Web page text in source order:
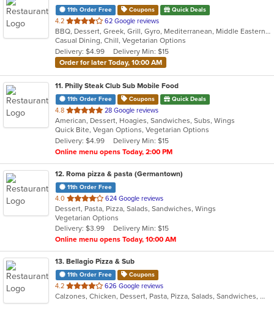
11th Order Free Coupons Quick Deals
4.2 out
of
5
stars.
62 Google reviews
BBQ, Dessert, Greek, Grill, Gyro, Mediterranean, Middle Eastern, Pitas, Salads, Sandwiches, Wraps
Casual Dining, Chill, Vegetarian Options
Delivery: $4.99
Delivery Min: $15
Order for later Today, 10:00 AM
11. Philly Steak Club Sub Mobile Food
11th Order Free Coupons Quick Deals
4.8 out
of
5
stars.
28 Google reviews
American, Dessert, Hoagies, Sandwiches, Subs, Wings
Quick Bite, Vegan Options, Vegetarian Options
Delivery: $4.99
Delivery Min: $15
Online menu opens Today, 2:00 PM
12. Roma pizza & pasta (Germantown)
11th Order Free
4.0 out
of
5
stars.
624 Google reviews
Dessert, Pasta, Pizza, Salads, Sandwiches, Wings
Vegetarian Options
Delivery: $3.99
Delivery Min: $15
Online menu opens Today, 10:00 AM
13. Bellagio Pizza & Sub
11th Order Free Coupons
4.2 out
of
626 Google reviews
Calzones, Chicken, Dessert, Pasta, Pizza, Salads, Sandwiches, Wings